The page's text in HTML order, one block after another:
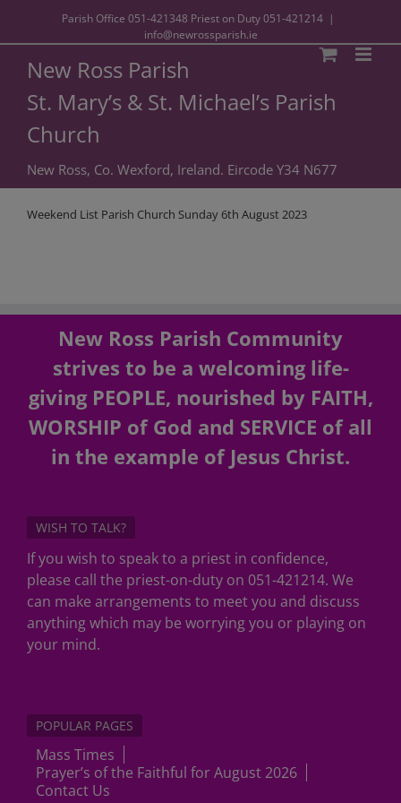
Parish Office 051-421348 Priest on Duty051-421214 |
info@newrossparish.ie
New Ross Parish
St. Mary’s & St. Michael’s Parish
Church
New Ross, Co. Wexford, Ireland. Eircode Y34 N677
Weekend List Parish Church Sunday 6th August 2023
New Ross Parish Community
strives to be a welcoming life-
giving PEOPLE, nourished by FAITH,
WORSHIP of God and SERVICE of all
in the example of Jesus Christ.
WISH TO TALK?
If you wish to speak to a priest in confidence,
please call the priest-on-duty on 051-421214. We
can make arrangements to meet you and discuss
anything which may be worrying you or playing on
your mind.
POPULAR PAGES
Mass Times
Prayer’s of the Faithful for August 2026
Contact Us